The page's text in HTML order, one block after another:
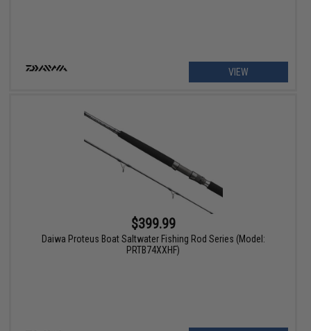
VIEW
$399.99
Daiwa Proteus Boat Saltwater Fishing Rod Series (Model:
PRTB74XXHF)